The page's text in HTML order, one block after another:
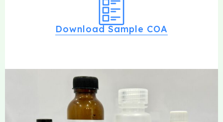
Download Sample COA